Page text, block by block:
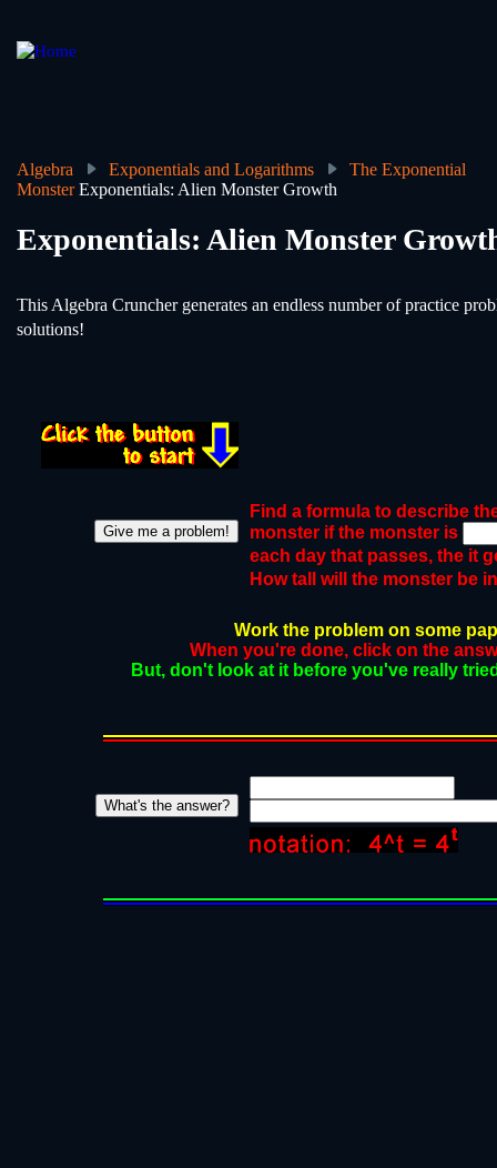
main
Algebra Exponentials and Logarithms
The Exponential
MonsterExponentials: Alien Monster Growth
Exponentials: Alien Monster
This Algebra Cruncher generates an endless number of practice
solutions!